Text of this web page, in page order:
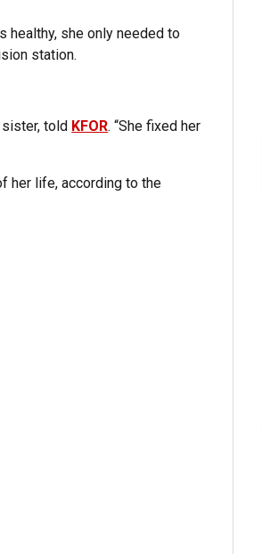
healthy, she only needed to
station.
sister, told KFOR. “She fixed her
her life, according to the